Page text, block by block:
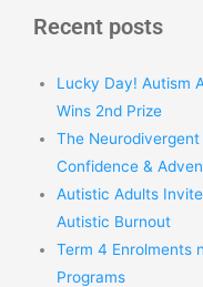
Recent posts
Lucky Day! Autism
Wins 2nd Prize
The
Confidence &
Autistic Adults
Autistic Burnout
Term 4 Enrolments
Programs